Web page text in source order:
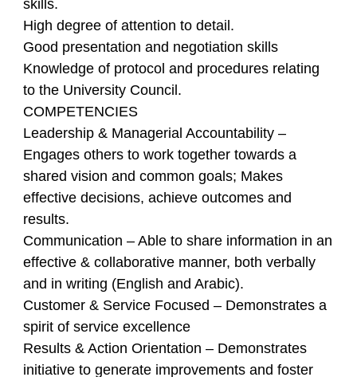
skills.
High degree of attention to detail.
Good presentation and negotiation skills
Knowledge of protocol and procedures relating
to the University Council.
COMPETENCIES
Leadership & Managerial Accountability –
Engages others to work together towards a
shared vision and common goals; Makes
effective decisions, achieve outcomes and
results.
Communication – Able to share information in an
effective & collaborative manner, both verbally
and in writing (English and Arabic).
Customer & Service Focused – Demonstrates a
spirit of service excellence
Results & Action Orientation – Demonstrates
initiative to generate improvements and foster